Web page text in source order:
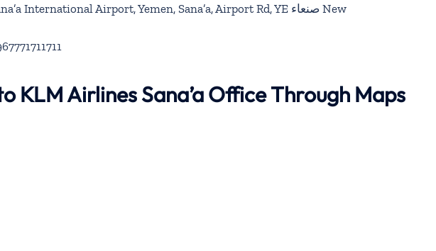
Sana’a International Airport, Yemen, Sana’a, Airport Rd, YE صنعاء‎ New
KLM Airlines Sana’a Office Through Maps